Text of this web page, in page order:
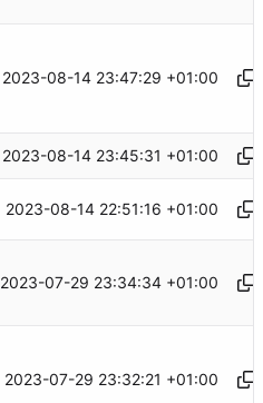
2023-08-14 23:47:29 +01:00
2023-08-14 23:45:31 +01:00
2023-08-14 22:51:16 +01:00
2023-07-29 23:34:34 +01:00
2023-07-29 23:32:21 +01:00